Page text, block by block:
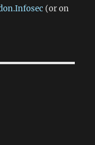
(or on